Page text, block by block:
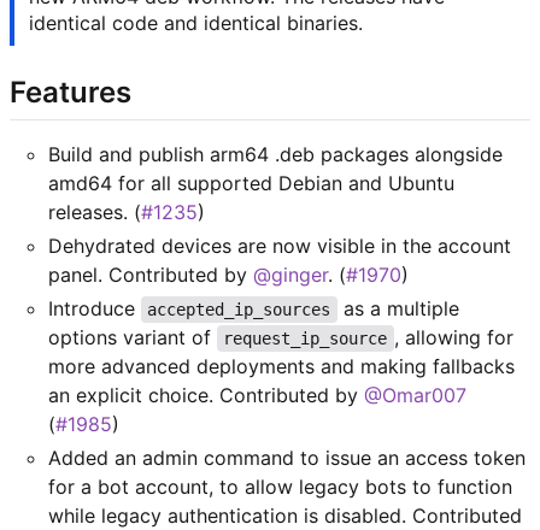
identical code and identical binaries.
Features
Build and publish arm64 .deb packages alongside
amd64 for all supported Debian and Ubuntu
releases. (#1235)
Dehydrated devices are now visible in the account
panel. Contributed by @ginger. (#1970)
Introduce
accepted_ip_sources
as a multiple
options variant of
request_ip_source , allowing for
more advanced deployments and making fallbacks
an explicit choice. Contributed by @Omar007
(#1985)
Added an admin command to issue an access token
for a bot account, to allow legacy bots to function
while legacy authentication is disabled. Contributed